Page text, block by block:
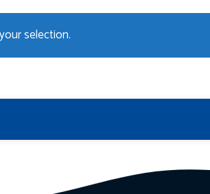
selection.